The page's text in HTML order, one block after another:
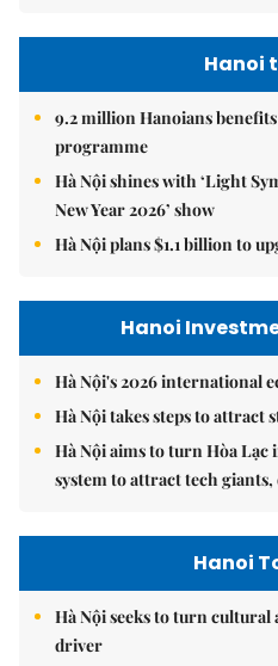
Hanoi
9.2 million Hanoians
programme
Hà Nội shines with ‘Light
New Year 2026’ show
Hà Nội plans $1.1 billion to
Hanoi
Hà Nội's 2026 international
Hà Nội takes steps to attract
Hà Nội aims to turn Hòa
system to attract tech
Hanoi
Hà Nội seeks to turn
driver